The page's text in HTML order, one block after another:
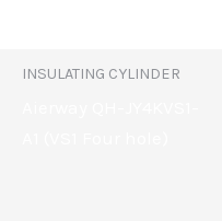
INSULATING CYLINDER